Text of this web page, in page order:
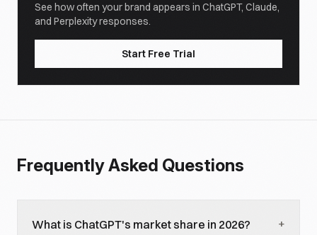
See how often your brand appears in ChatGPT, Claude,
and Perplexity responses.
Start Free Trial
Frequently Asked Questions
What is ChatGPT's market share in 2026? +